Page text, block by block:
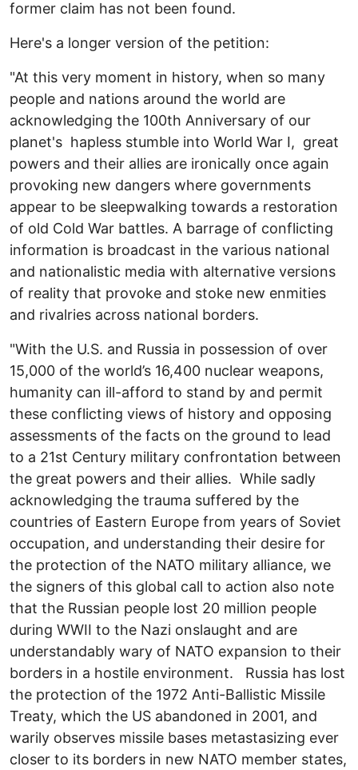
former claim has not been found.
Here's a longer version of the petition:
"At this very moment in history, when so many
people and nations around the world are
acknowledging the 100th Anniversary of our
planet's hapless stumble into World War I, great
powers and their allies are ironically once again
provoking new dangers where governments
appear to be sleepwalking towards a restoration
of old Cold War battles. A barrage of conflicting
information is broadcast in the various national
and nationalistic media with alternative versions
of reality that provoke and stoke new enmities
and rivalries across national borders.
"With the U.S. and Russia in possession of over
15,000 of the world’s 16,400 nuclear weapons,
humanity can ill-afford to stand by and permit
these conflicting views of history and opposing
assessments of the facts on the ground to lead
to a 21st Century military confrontation between
the great powers and their allies. While sadly
acknowledging the trauma suffered by the
countries of Eastern Europe from years of Soviet
occupation, and understanding their desire for
the protection of the NATO military alliance, we
the signers of this global call to action also note
that the Russian people lost 20 million people
during WWII to the Nazi onslaught and are
understandably wary of NATO expansion to their
borders in a hostile environment. Russia has lost
the protection of the 1972 Anti-Ballistic Missile
Treaty, which the US abandoned in 2001, and
warily observes missile bases metastasizing ever
closer to its borders in new NATO member states,